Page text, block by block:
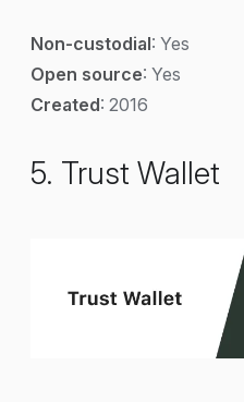
Non-custodial: Yes
Open source: Yes
Created: 2016
5. Trust Wallet